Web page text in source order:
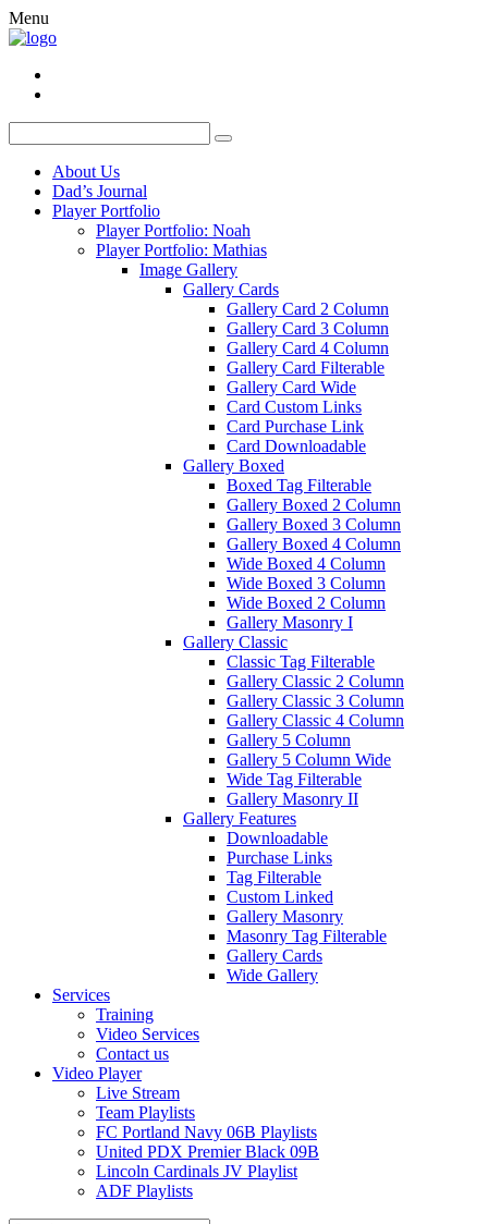
Menu
About Us
Dad’s Journal
Player Portfolio
Player Portfolio: Noah
Player Portfolio: Mathias
Image Gallery
Gallery Cards
Gallery Card 2 Column
Gallery Card 3 Column
Gallery Card 4 Column
Gallery Card Filterable
Gallery Card Wide
Card Custom Links
Card Purchase Link
Card Downloadable
Gallery Boxed
Boxed Tag Filterable
Gallery Boxed 2 Column
Gallery Boxed 3 Column
Gallery Boxed 4 Column
Wide Boxed 4 Column
Wide Boxed 3 Column
Wide Boxed 2 Column
Gallery Masonry I
Gallery Classic
Classic Tag Filterable
Gallery Classic 2 Column
Gallery Classic 3 Column
Gallery Classic 4 Column
Gallery 5 Column
Gallery 5 Column Wide
Wide Tag Filterable
Gallery Masonry II
Gallery Features
Downloadable
Purchase Links
Tag Filterable
Custom Linked
Gallery Masonry
Masonry Tag Filterable
Gallery Cards
Wide Gallery
Services
Training
Video Services
Contact us
Video Player
Live Stream
Team Playlists
FC Portland Navy 06B Playlists
United PDX Premier Black 09B
Lincoln Cardinals JV Playlist
ADF Playlists